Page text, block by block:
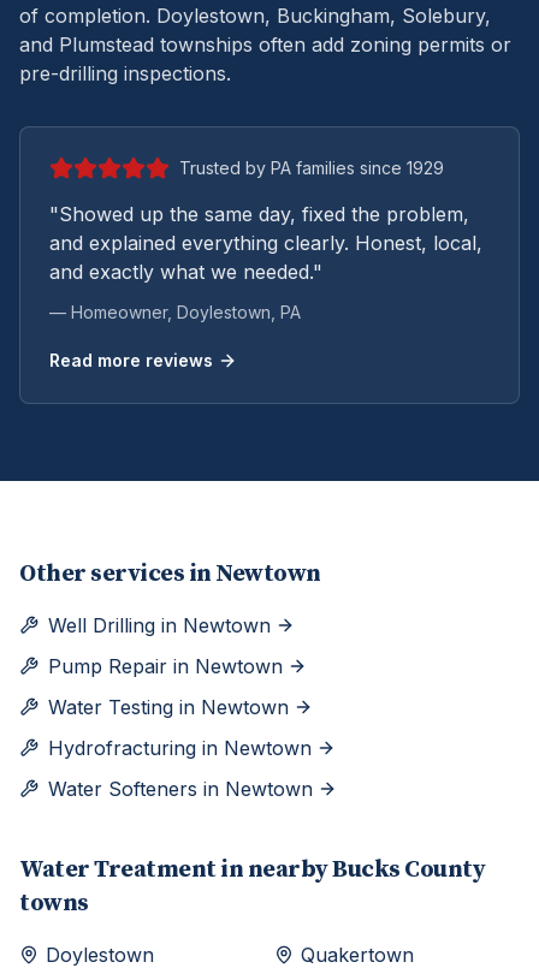
of completion. Doylestown, Buckingham, Solebury,
and Plumstead townships often add zoning permits or
pre-drilling inspections.
Trusted by PA families since 1929
"Showed up the same day, fixed the problem,
and explained everything clearly. Honest, local,
and exactly what we needed."
— Homeowner, Doylestown , PA
Read more reviews
Other services in Newtown
Well Drilling in Newtown
Pump Repair in Newtown
Water Testing in Newtown
Hydrofracturing in Newtown
Water Softeners in Newtown
Water Treatmentin nearbyBucks County
towns
Doylestown
Quakertown